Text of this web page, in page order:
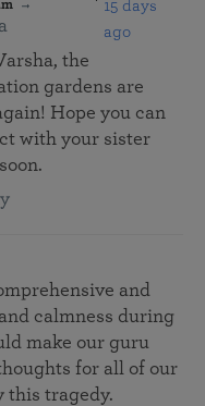
15 days
ago
the
gardens are
Hope you can
with your sister
and
calmness during
make our guru
for all of our
this tragedy.